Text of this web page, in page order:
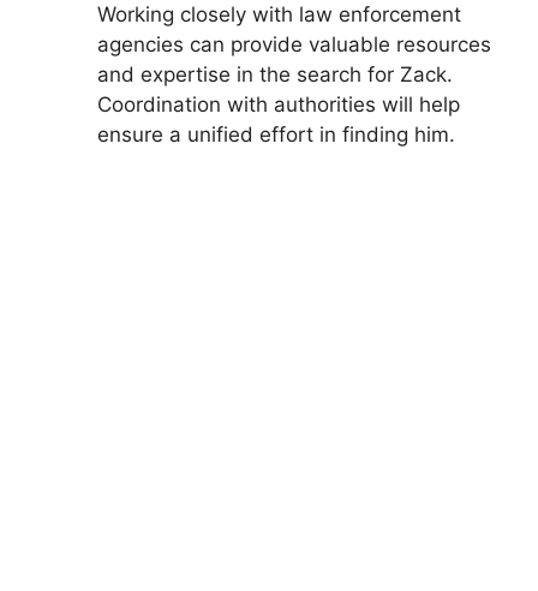
Working closely with law enforcement
agencies can provide valuable resources
and expertise in the search for Zack.
Coordination with authorities will help
ensure a unified effort in finding him.